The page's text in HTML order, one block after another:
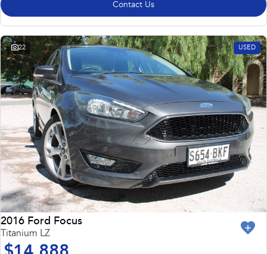
Contact Us
22 USED
2016 Ford Focus
Titanium LZ